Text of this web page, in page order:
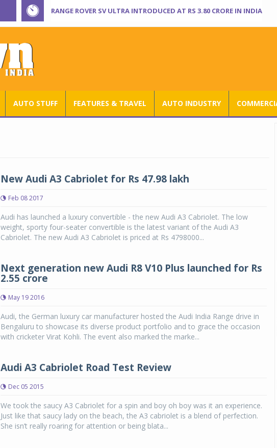
RANGE ROVER SV ULTRA INTRODUCED AT RS 3.80 CRORE IN INDIA
AUTO STUFF FEATURES & TRAVEL AUTO INDUSTRY
New Audi A3 Cabriolet for Rs 47.98 lakh
Feb 08 2017
Audi has launched a luxury convertible - the new Audi A3 Cabriolet. The low
weight, sporty four-seater convertible is the latest variant of the Audi A3
Cabriolet. The new Audi A3 Cabriolet is priced at Rs 4798000...
Next generation new Audi R8 V10 Plus launched for Rs
2.55 crore
May 19 2016
Audi, the German luxury car manufacturer hosted the Audi India Range drive in
Bengaluru to showcase its diverse product portfolio and to grace the occasion
with cricketer Virat Kohli. The event also marked the marke...
Audi A3 Cabriolet Road Test Review
Dec 05 2015
We took the saucy A3 Cabriolet for a spin and boy oh boy was it an experience.
Just like that saucy lady on the beach, the A3 cabriolet is a blend of perfection.
She isn’t really roaring for attention or being blata...